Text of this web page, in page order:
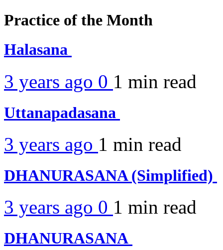
Practice of the Month
Halasana
3 years ago 0 1 min read
Uttanapadasana
3 years ago 1 min read
DHANURASANA (Simplified)
3 years ago 0 1 min read
DHANURASANA